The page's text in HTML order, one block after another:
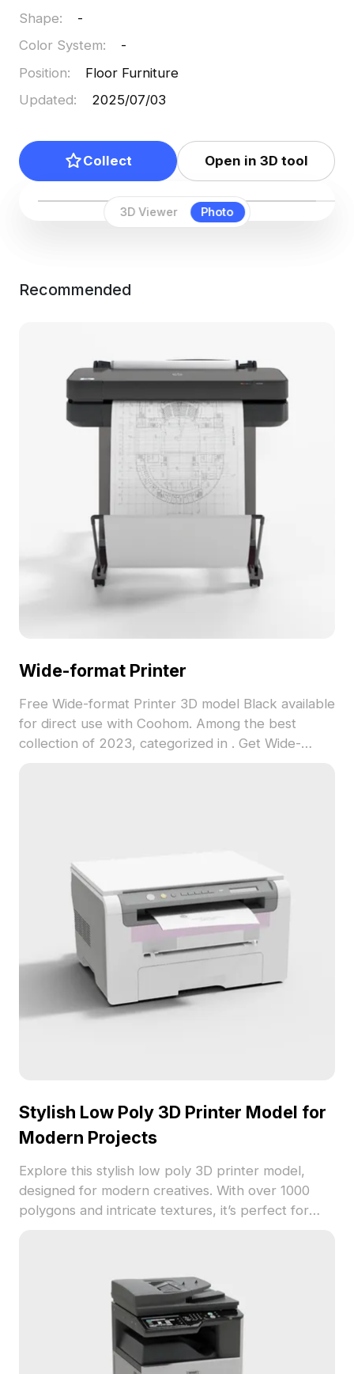
3D Viewer Photo
Shape:
-
Color System:
-
Position:
Floor Furniture
Updated: 2025/07/03
Collect Open in 3D tool
Recommended
Wide-format Printer
Free Wide-format Printer 3D model Black available
for direct use with Coohom. Among the best
collection of 2023, categorized in . Get Wide-
Stylish Low Poly 3D Printer Model for
Modern Projects
Explore this stylish low poly 3D printer model,
designed for modern creatives. With over 1000
polygons and intricate textures, it’s perfect for
flexibility in your creative journey without licensing